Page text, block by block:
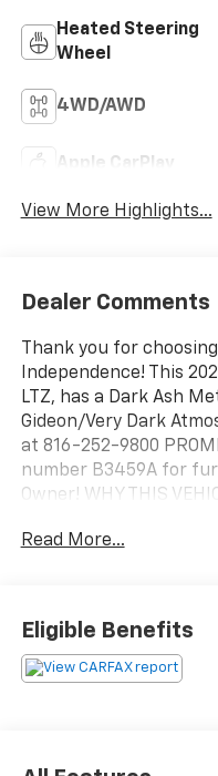
Heated Steering
Wheel
4WD/AWD
Apple CarPlay
View More Highlights...
Dealer Comments
Thank you for
Independence! This
LTZ, has a Dark Ash
Gideon/Very Dark
at 816-252-9800
number B3459A for
Owner! WHY THIS
Row Heated Outboard
Protection Package
LinerChevytec Spray-
PackageHill Descent
Read More...
Eligible Benefits